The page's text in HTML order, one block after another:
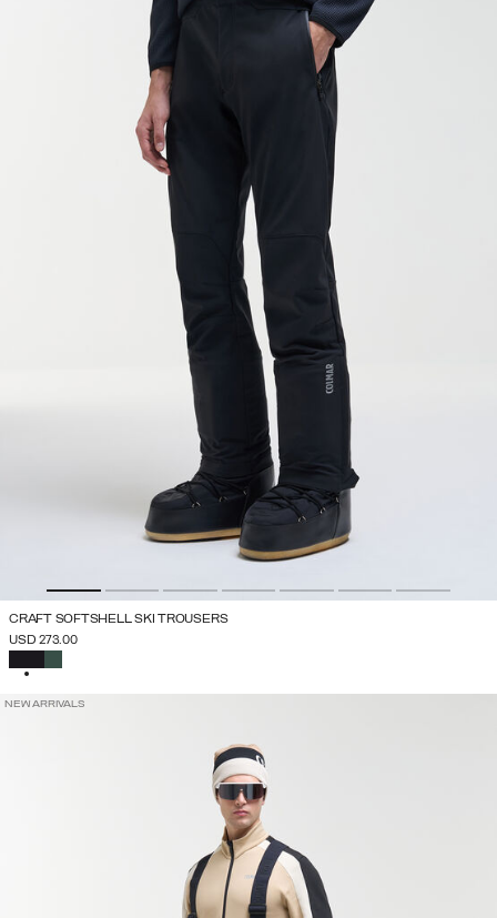
CRAFT SOFTSHELL SKI TROUSERS
USD 273.00
NEW ARRIVALS